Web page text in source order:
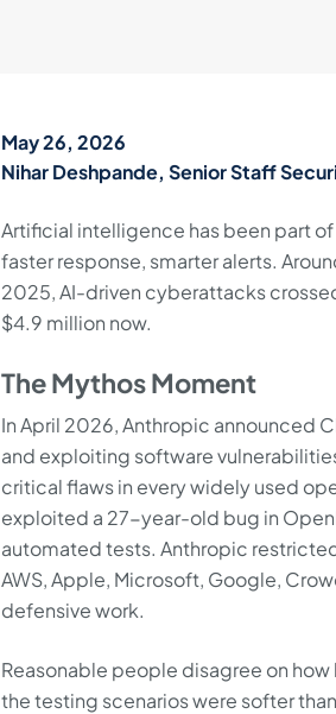
May 26, 2026
Nihar Deshpande, Senior Staff
Artificial intelligence has been part of
faster response, smarter alerts.
2025, AI-driven cyberattacks
$4.9 million now.
The Mythos Moment
In April 2026, Anthropic announced
and exploiting software
critical flaws in every widely used
exploited a 27-year-old bug in
automated tests. Anthropic
AWS, Apple, Microsoft, Google,
defensive work.
Reasonable people disagree on
the testing scenarios were softer